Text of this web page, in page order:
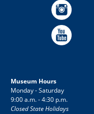
Museum Hours
Monday - Saturday
9:00 a.m. - 4:30 p.m.
Closed State Holidays